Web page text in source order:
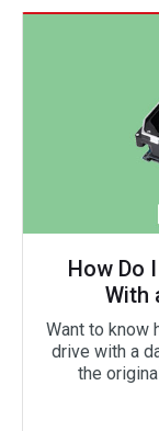
How Do
With
Want to know
drive with a
the